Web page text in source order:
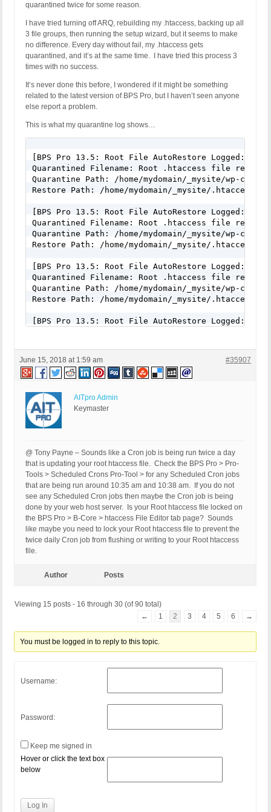
quarantined twice for some reason.
I have tried turning off ARQ, rebuilding my .htaccess, backing up all
3 file groups, then running the setup wizard, but it seems to make
no difference. Every day without fail, my .htaccess gets
quarantined, and it’s at the same time. I have tried this process 3
times with no success.
It’s never done this before, I wondered if it might be something
related to the latest version of BPS Pro, but I haven’t seen anyone
else report a problem.
This is what my quarantine log shows…
[BPS Pro 13.5: Root File AutoRestore Logged:
Quarantined Filename: Root .htaccess file
Quarantine Path: /home/mydomain/_mysite/wp-
Restore Path: /home/mydomain/_mysite/.htaccess
[BPS Pro 13.5: Root File AutoRestore Logged:
Quarantined Filename: Root .htaccess file
Quarantine Path: /home/mydomain/_mysite/wp-
Restore Path: /home/mydomain/_mysite/.htaccess
[BPS Pro 13.5: Root File AutoRestore Logged:
Quarantined Filename: Root .htaccess file
Quarantine Path: /home/mydomain/_mysite/wp-
Restore Path: /home/mydomain/_mysite/.htaccess
[BPS Pro 13.5: Root File AutoRestore Logged:
June 15, 2018 at 1:59 am #35907
AITpro Admin
Keymaster
@ Tony Payne – Sounds like a Cron job is being run twice a day
that is updating your root htaccess file. Check the BPS Pro > Pro-
Tools > Scheduled Crons Pro-Tool > for any Scheduled Cron jobs
that are being run around 10:35 am and 10:38 am. If you do not
see any Scheduled Cron jobs then maybe the Cron job is being
done by your web host server. Is your Root htaccess file locked on
the BPS Pro > B-Core > htaccess File Editor tab page? Sounds
like maybe you need to lock your Root htaccess file to prevent the
twice daily Cron job from flushing or writing to your Root htaccess
file.
Author Posts
Viewing 15 posts - 16 through 30 (of 90 total)
←
1 2 3 4 5 6 →
You must be logged in to reply to this topic.
Username:
Password:
Keep me signed in
Hover or click the text box
below
Log In